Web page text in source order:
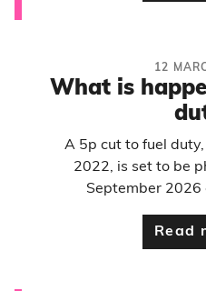
12
What is
A 5p cut to fuel
2022, is set to be
September 2026
Read